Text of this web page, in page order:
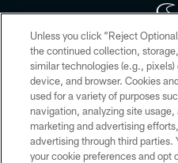
Copyright © 2026 Houston
HoustonTexans.com may be
form. By accessing any information
the HoustonTexans.com Privacy
Unless you click “Reject
the continued collection,
similar technologies (e.g.,
device, and browser. Cookies
used for a variety of purposes
navigation, analyzing site usage,
marketing and advertising
advertising through third parties.
your cookie preferences and opt